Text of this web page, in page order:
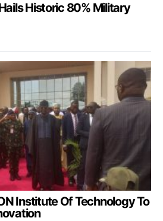
Historic 80% Military
Institute Of Technology To